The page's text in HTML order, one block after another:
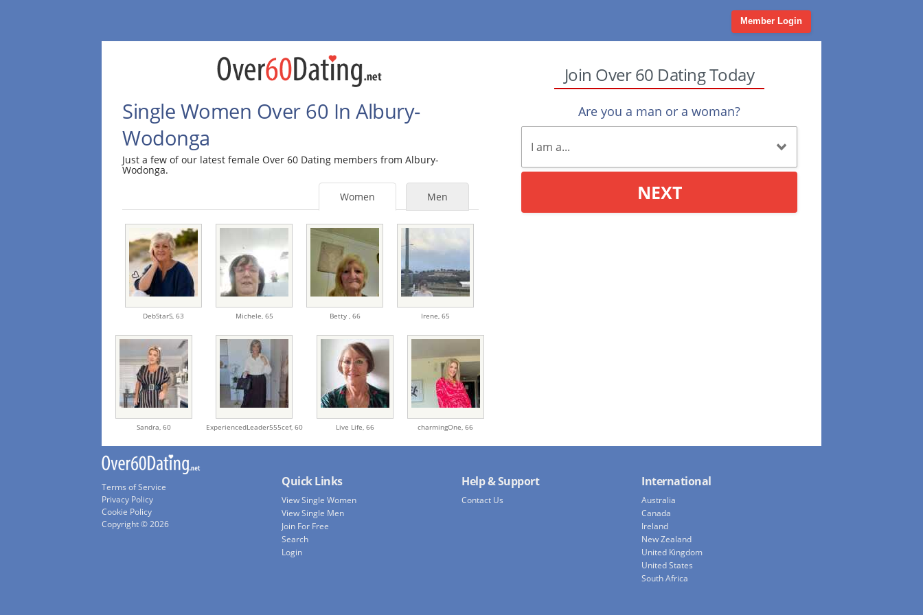
Member Login
Single Women Over 60 In Albury-
Wodonga
Just a few of our latest female Over 60 Dating members from Albury-
Wodonga.
Men
Women
DebStarS,63 Michele, 65 Betty , 66 Irene,65
Sandra, 60 ExperiencedLeader555cef, 60 Live Life, 66 charmingOne,66
Join Over 60 Dating Today
Are you a man or a woman?
NEXT
Terms of Service
Privacy Policy
Cookie Policy
Copyright © 2026
Quick Links
View Single Women
View Single Men
Join For Free
Search
Login
Help & Support
Contact Us
International
Australia
Canada
Ireland
New Zealand
United Kingdom
United States
South Africa